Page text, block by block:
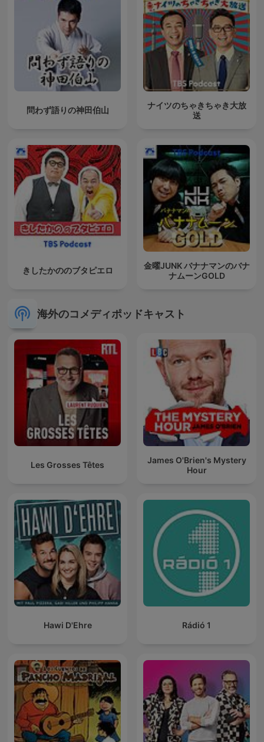
問わず語りの神田伯山
ナイツのちゃきちゃき大放
送
きしたかののブタピエロ
金曜JUNK バナナマンのバナ
ナムーンGOLD
海外のコメディポッドキャスト
Les Grosses Têtes
James O'Brien's Mystery
Hour
Hawi D'Ehre Rádió 1